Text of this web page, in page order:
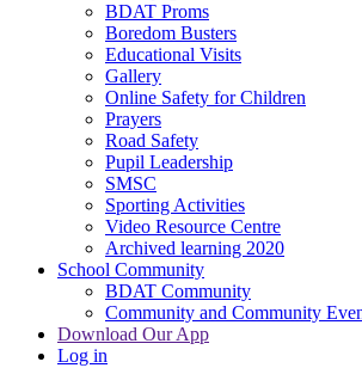
BDAT Proms
Boredom Busters
Educational Visits
Gallery
Online Safety for Children
Prayers
Road Safety
Pupil Leadership
SMSC
Sporting Activities
Video Resource Centre
Archived learning 2020
School Community
BDAT Community
Community and Community
Download Our App
Log in